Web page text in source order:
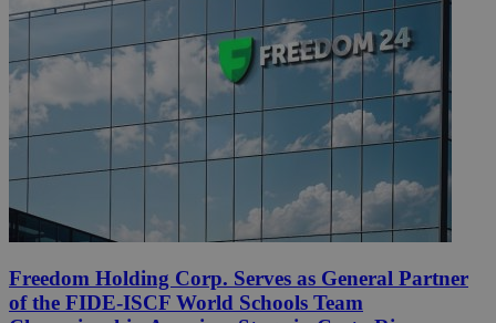
Freedom Holding Corp. Serves as General Partner
of the FIDE-ISCF World Schools Team